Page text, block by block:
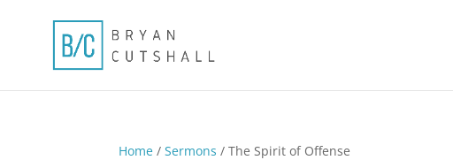
Home /Sermons / The Spirit of Offense